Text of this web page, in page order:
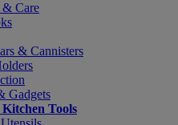
& Care
& Cannisters
Gadgets
Tools